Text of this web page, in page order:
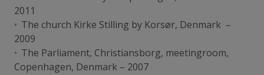
2011
The church Kirke Stilling by Korsør, Denmark –
2009
The Parliament, Christiansborg, meetingroom,
Copenhagen, Denmark – 2007